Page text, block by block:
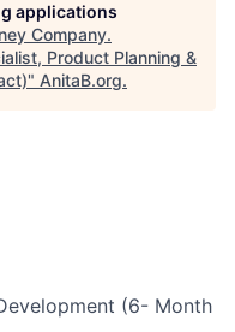
applications
Company.
Product Planning &
" AnitaB.org.
(6- Month